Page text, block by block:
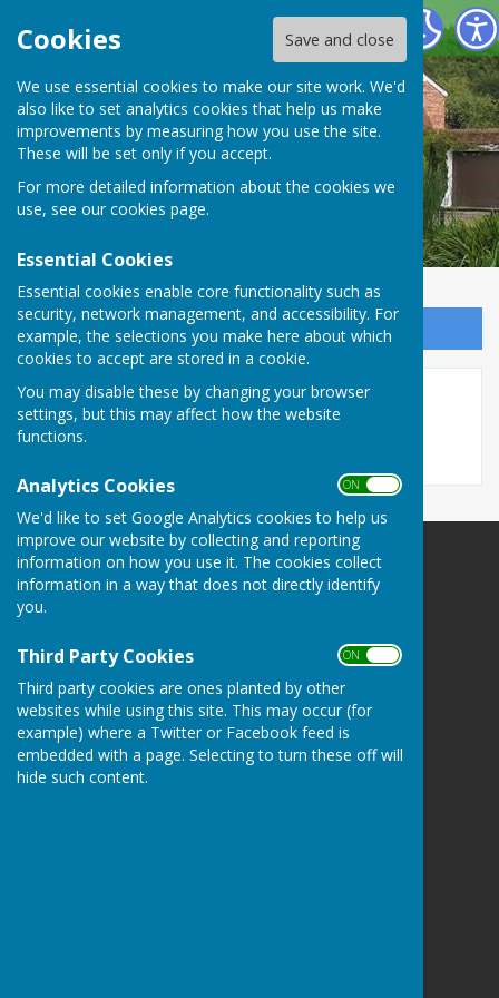
Cookies Save and close
We use essential cookies to make our site work. We'd
also like to set analytics cookies that help us make
improvements by measuring how you use the site.
These will be set only if you accept.
For more detailed information about the cookies we
use, see our cookies page.
Essential Cookies
Essential cookies enable core functionality such as
security, network management, and accessibility. For
example, the selections you make here about which
cookies to accept are stored in a cookie.
You may disable these by changing your browser
settings, but this may affect how the website
functions.
Analytics Cookies ON OFF
We'd like to set Google Analytics cookies to help us
improve our website by collecting and reporting
information on how you use it. The cookies collect
information in a way that does not directly identify
you.
Third Party Cookies ON OFF
Third party cookies are ones planted by other
websites while using this site. This may occur (for
example) where a Twitter or Facebook feed is
embedded with a page. Selecting to turn these off will
hide such content.
Oakley Community Association
Sign up to our Email Alerts
Village Show 2024
Oakley Community Association
Oakley
Basingstoke
Privacy Policy